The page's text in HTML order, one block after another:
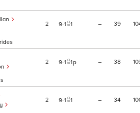
2 9 1 1 – 39
2 9 1 1p – 38
2 9 1 1 – 34